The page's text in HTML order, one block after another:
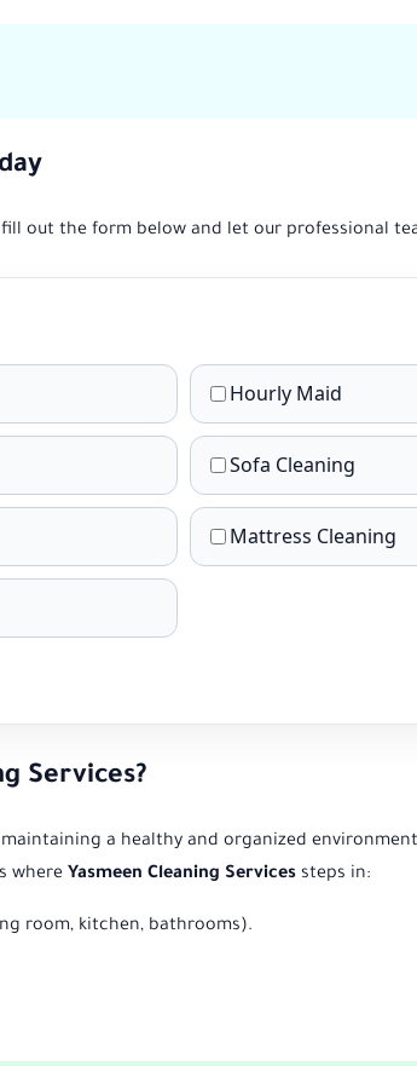
fill out the form below and let our professional
Hourly Maid
Sofa Cleaning
Mattress Cleaning
Services?
a healthy and organized
where Yasmeen Cleaning Services steps in:
room, kitchen, bathrooms).